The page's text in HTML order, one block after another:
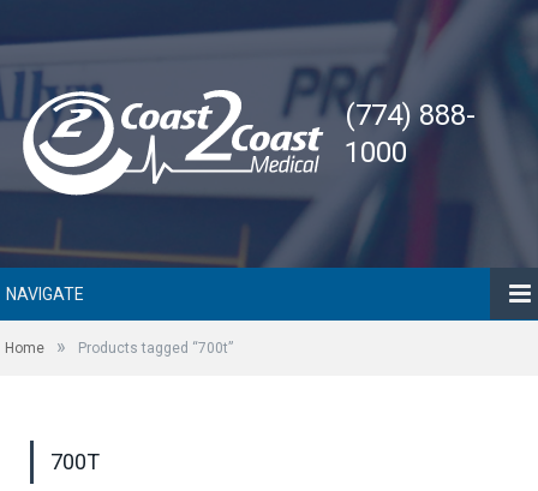
(774) 888-
1000
NAVIGATE
Home » Products tagged “700t”
700T